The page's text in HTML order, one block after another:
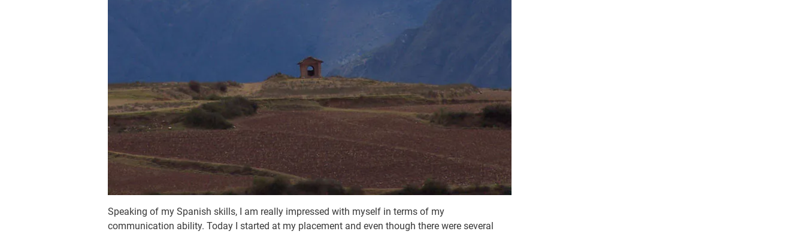
Speaking of my Spanish skills, I am really impressed with myself in terms of my
communication ability. Today I started at my placement and even though there were several